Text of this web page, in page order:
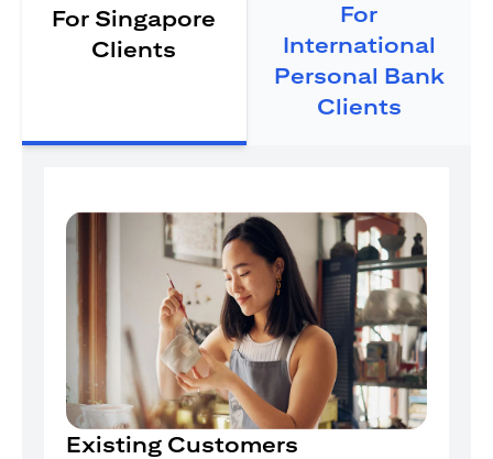
For Singapore
Clients
For
International
Personal Bank
Clients
Existing Customers